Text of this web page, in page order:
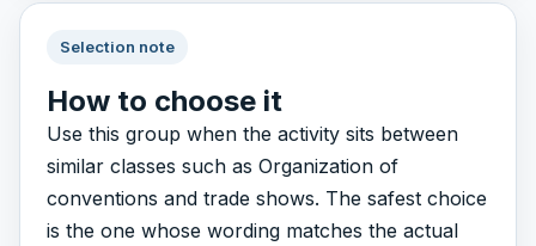
Selection note
How to choose it
Use this group when the activity sits between
similar classes such as Organization of
conventions and trade shows. The safest choice
is the one whose wording matches the actual